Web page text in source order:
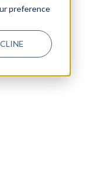
preference